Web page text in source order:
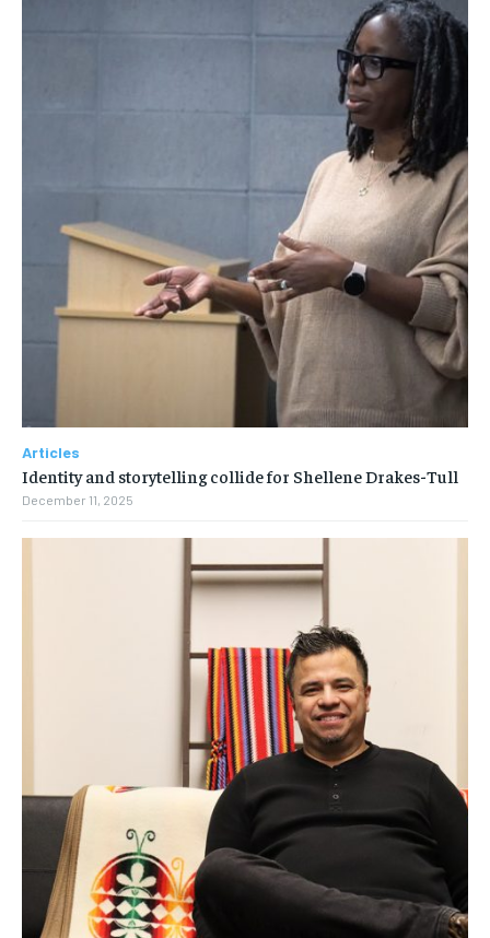
Articles
Identity and storytelling collide for Shellene Drakes-Tull
December 11, 2025